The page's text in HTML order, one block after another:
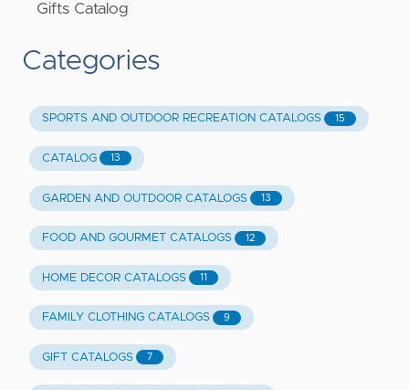
Gifts Catalog
Categories
SPORTS AND OUTDOOR RECREATION CATALOGS 15
CATALOG 13
GARDEN AND OUTDOOR CATALOGS 13
FOOD AND GOURMET CATALOGS 12
HOME DECOR CATALOGS 11
FAMILY CLOTHING CATALOGS 9
GIFT CATALOGS 7